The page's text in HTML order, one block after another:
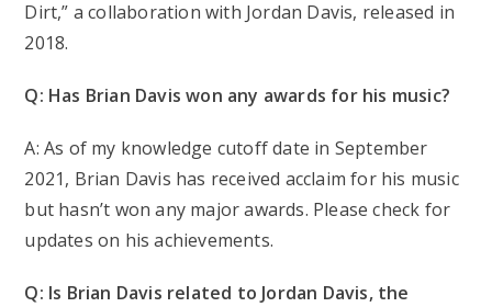
Dirt,” a collaboration with Jordan Davis, released in
2018.
Q: Has Brian Davis won any awards for his music?
A: As of my knowledge cutoff date in September
2021, Brian Davis has received acclaim for his music
but hasn’t won any major awards. Please check for
updates on his achievements.
Q: Is Brian Davis related to Jordan Davis, the